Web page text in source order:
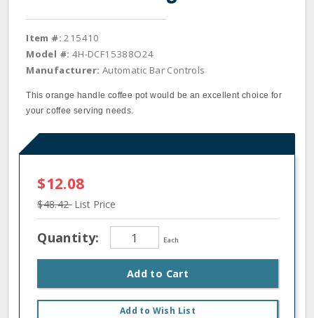
Item #: 215410
Model #: 4H-DCF15388O24
Manufacturer: Automatic Bar Controls
This orange handle coffee pot would be an excellent choice for
your coffee serving needs.
$12.08
$48.42 List Price
Quantity: Each
Add to Cart
Add to Wish List